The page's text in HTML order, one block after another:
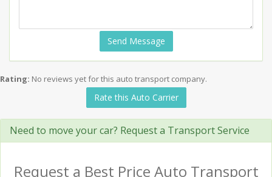
Send Message
Rating: No reviews yet for this auto transport company.
Rate this Auto Carrier
Need to move your car? Request a Transport Service
Request a Best Price Auto Transport